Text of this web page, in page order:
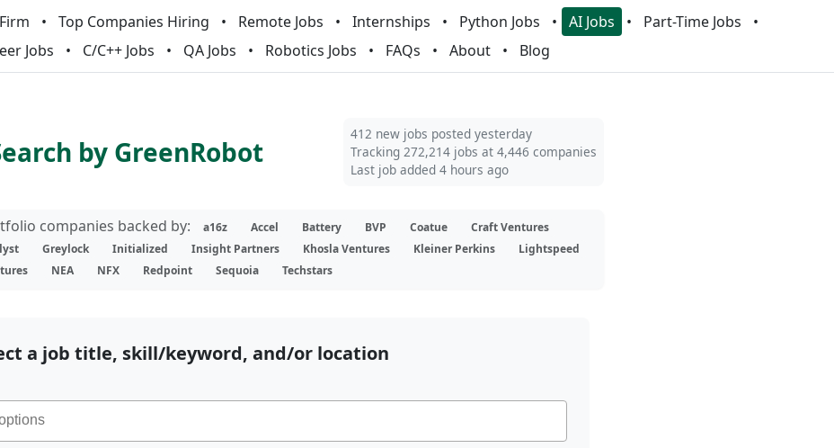
Top Companies Hiring Remote Jobs Internships Python Jobs AI Jobs
Part-Time Jobs
Jobs
C/C++ Jobs QA Jobs Robotics Jobs FAQs About Blog
by GreenRobot
412 new jobs posted yesterday
Tracking 272,214 jobs at 4,446 companies
Last job added 4 hours ago
companies backed by: a16z Accel Battery BVP Coatue
Craft Ventures
Greylock Initialized Insight Partners Khosla Ventures Kleiner Perkins
Lightspeed
NEA NFX Redpoint Sequoia Techstars
a job title, skill/keyword, and/or location